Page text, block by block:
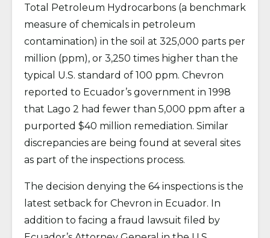
Total Petroleum Hydrocarbons (a benchmark
measure of chemicals in petroleum
contamination) in the soil at 325,000 parts per
million (ppm), or 3,250 times higher than the
typical U.S. standard of 100 ppm. Chevron
reported to Ecuador’s government in 1998
that Lago 2 had fewer than 5,000 ppm after a
purported $40 million remediation. Similar
discrepancies are being found at several sites
as part of the inspections process.
The decision denying the 64 inspections is the
latest setback for Chevron in Ecuador. In
addition to facing a fraud lawsuit filed by